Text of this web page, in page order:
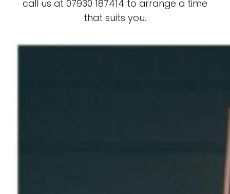
call us at 07930 187414 to arrange a time
that suits you.